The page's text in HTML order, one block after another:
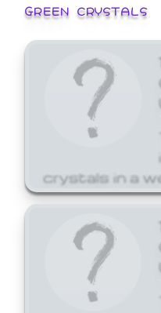
GREEN CRYSTALS
crystals in a